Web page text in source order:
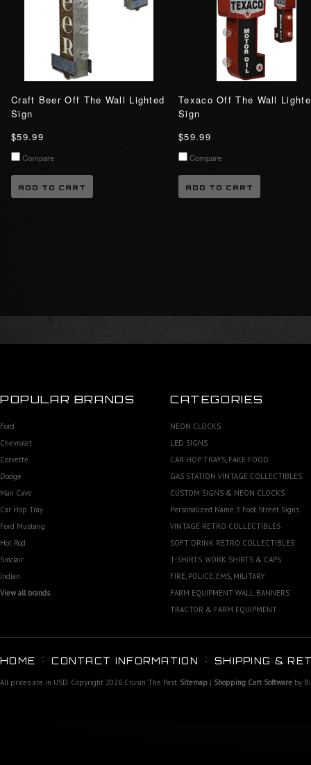
Craft Beer Off The Wall Lighted
Sign
$59.99
Compare
ADD TO CART
Texaco Off The Wall
Sign
$59.99
Compare
ADD TO CART
POPULAR BRANDS
Ford
Chevrolet
Corvette
Dodge
Man Cave
Car Hop Tray
Ford Mustang
Hot Rod
Sinclair
Indian
View all brands
CATEGORIES
NEON CLOCKS
LED SIGNS
CAR HOP TRAYS, FAKE FOOD
GAS STATION VINTAGE COLLECTIBLES
CUSTOM SIGNS & NEON CLOCKS
Personalized Name 3 Foot Street Signs
VINTAGE RETRO COLLECTIBLES
SOFT DRINK RETRO COLLECTIBLES
T-SHIRTS. WORK SHIRTS & CAPS
FIRE, POLICE, EMS, MILITARY
FARM EQUIPMENT WALL BANNERS
TRACTOR & FARM EQUIPMENT
HOME CONTACT INFORMATION SHIPPING &
All prices are in USD. Copyright 2026 Crusin The Past. Sitemap | Shopping Cart Software by